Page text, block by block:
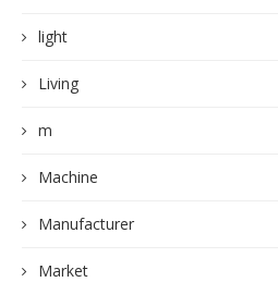
light
Living
m
Machine
Manufacturer
Market